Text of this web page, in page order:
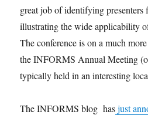
great job of identifying presenters
illustrating the wide applicability
The conference is on a much
the INFORMS Annual Meeting
typically held in an interesting
The INFORMS blog hasjust